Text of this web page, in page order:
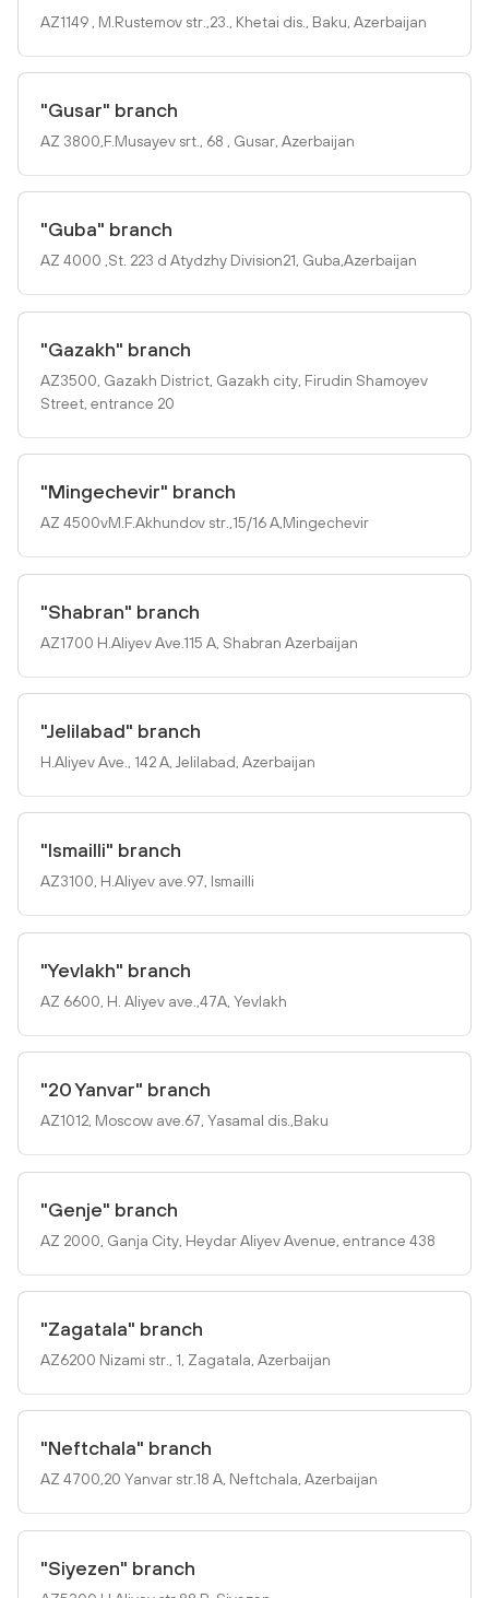
AZ1149 , M.Rustemov str.,23., Khetai dis., Baku, Azerbaijan
"Gusar" branch
AZ 3800,F.Musayev srt., 68 , Gusar, Azerbaijan
"Guba" branch
AZ 4000 ,St. 223 d Atydzhy Division21, Guba,Azerbaijan
"Gazakh" branch
AZ3500, Gazakh District, Gazakh city, Firudin Shamoyev
Street, entrance 20
"Mingechevir" branch
AZ 4500vM.F.Akhundov str.,15/16 A,Mingechevir
"Shabran" branch
AZ1700 H.Aliyev Ave.115 A, Shabran Azerbaijan
"Jelilabad" branch
H.Aliyev Ave., 142 A, Jelilabad, Azerbaijan
"Ismailli" branch
AZ3100, H.Aliyev ave.97, Ismailli
"Yevlakh" branch
AZ 6600, H. Aliyev ave.,47A, Yevlakh
"20 Yanvar" branch
AZ1012, Mosсow ave.67, Yasamal dis.,Baku
"Genje" branch
AZ 2000, Ganja City, Heydar Aliyev Avenue, entrance 438
"Zagatala" branch
AZ6200 Nizami str., 1, Zagatala, Azerbaijan
"Neftchala" branch
AZ 4700,20 Yanvar str.18 A, Neftchala, Azerbaijan
"Siyezen" branch